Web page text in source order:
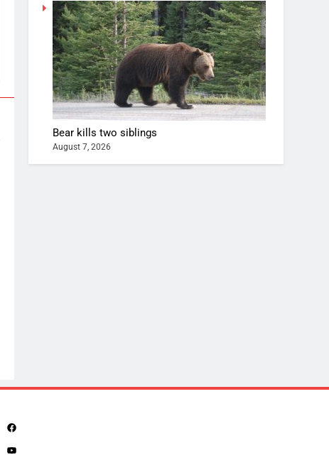
Bear kills two siblings
August 7, 2026